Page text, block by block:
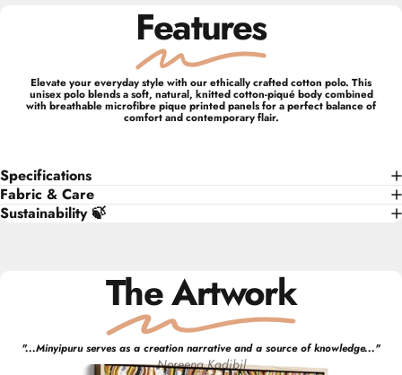
Features
Elevate your everyday style with our ethically crafted cotton polo. This
unisex polo blends a soft, natural, knitted cotton-piqué body combined
with breathable microfibre pique printed panels for a perfect balance of
comfort and contemporary flair.
Specifications
Fabric & Care
Sustainability 🍃
The Artwork
"...Minyipuru serves as a creation narrative and a source of knowledge..."
Noreena Kadibil